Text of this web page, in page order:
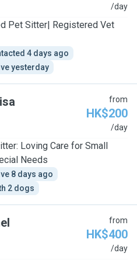
/day
Pet Sitter| Registered Vet
4 days ago
yesterday
from
HK$200
/day
Loving Care for Small
Needs
8 days ago
2 dogs
from
HK$400
/day